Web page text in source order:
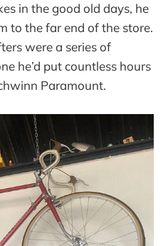
in the good old days, he
to the far end of the store.
were a series of
he’d put countless hours
Paramount.